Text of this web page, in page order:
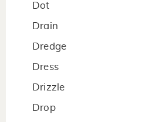
Dot
Drain
Dredge
Dress
Drizzle
Drop